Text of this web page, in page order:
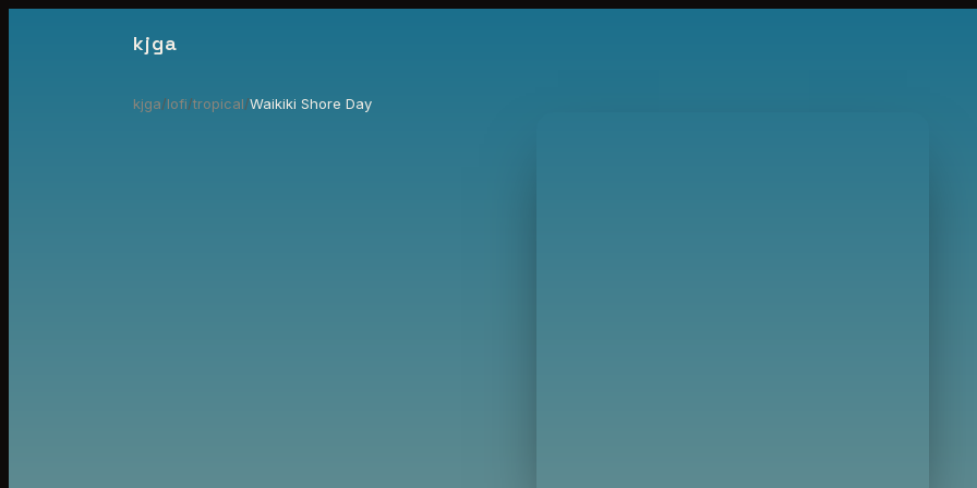
kjga
kjga/lofi/tropical/Waikiki Shore Day